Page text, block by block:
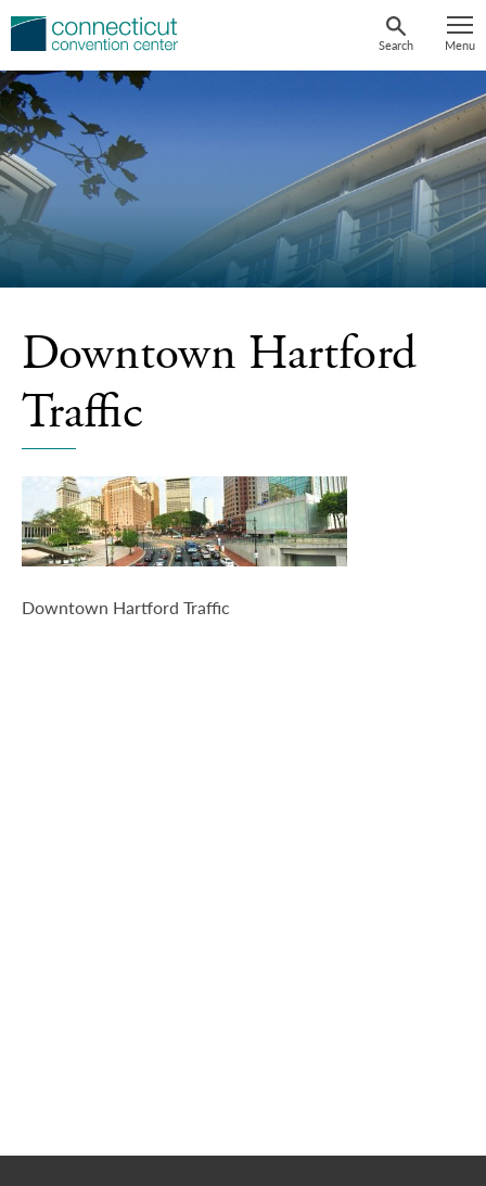
Skip
Search Menu
Travel-Info
Downtown Hartford
Traffic
Downtown Hartford Traffic